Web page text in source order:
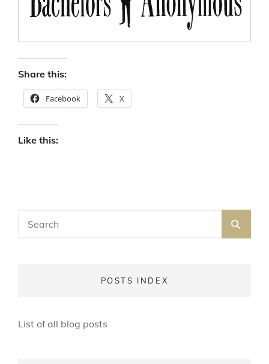
Share this:
Facebook X
Like this:
for:
POSTS INDEX
List of all blog posts